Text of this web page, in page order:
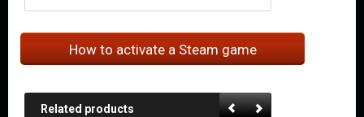
How to activate a Steam game
Related products